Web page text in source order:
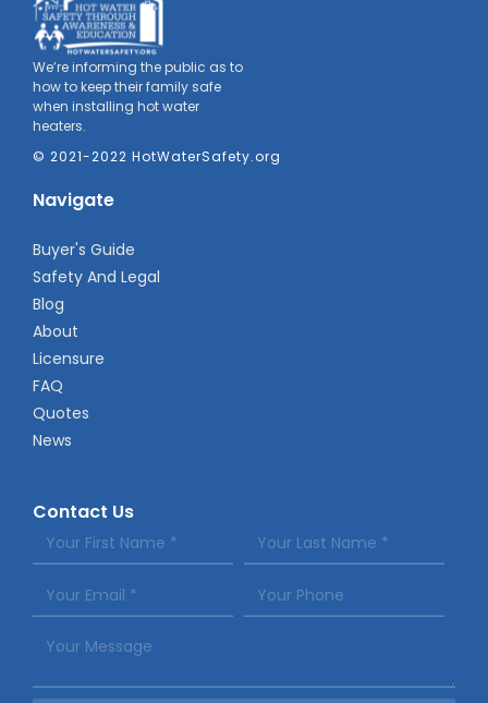
We’re informing the public as to
how to keep their family safe
when installing hot water
heaters.
© 2021-2022 HotWaterSafety.org
Navigate
Buyer's Guide
Safety And Legal
Blog
About
Licensure
FAQ
Quotes
News
Contact Us